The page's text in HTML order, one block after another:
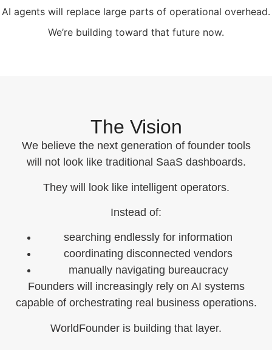
AI agents will replace large parts of operational overhead.
We’re building toward that future now.
The Vision
We believe the next generation of founder tools
will not look like traditional SaaS dashboards.
They will look like intelligent operators.
Instead of:
searching endlessly for information
coordinating disconnected vendors
manually navigating bureaucracy
Founders will increasingly rely on AI systems
capable of orchestrating real business operations.
WorldFounder is building that layer.